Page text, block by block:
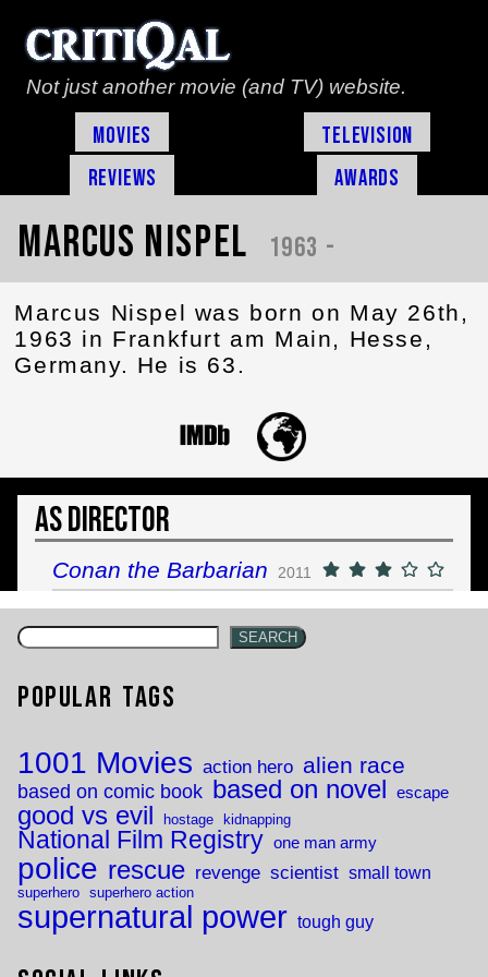
Not just another movie (and TV) website.
Movies
Television
Reviews
Awards
Marcus Nispel 1963 -
Marcus Nispel was born on May 26th,
1963 in Frankfurt am Main, Hesse,
Germany. He is 63.
As Director
Conan the Barbarian 2011
SEARCH
Popular Tags
1001 Movies action hero alien race
based on comic book based on novel escape
good vs evil hostage kidnapping
National Film Registry one man army
police rescue revenge scientist small town
superhero superhero action
supernatural power tough guy